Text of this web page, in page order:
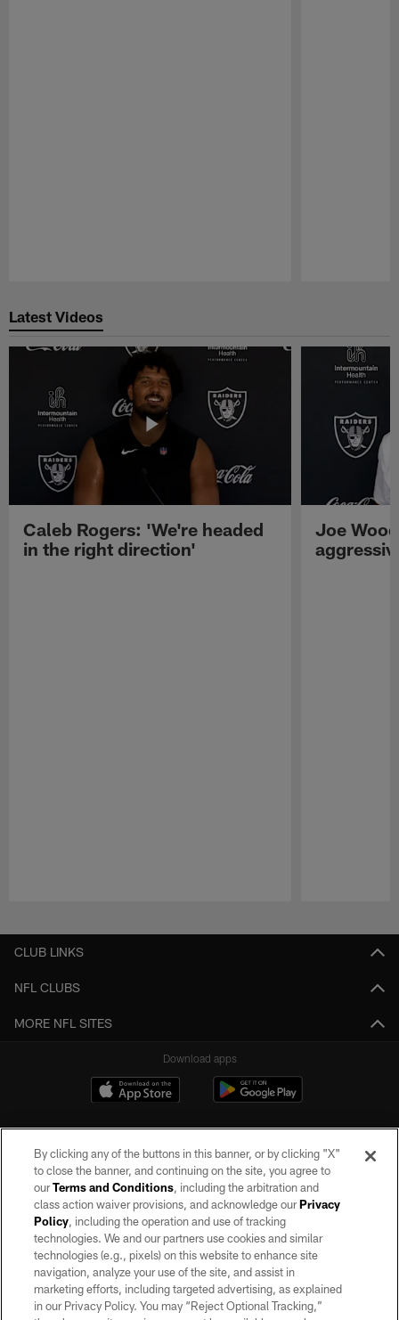
Latest Videos
Caleb Rogers: 'We're headed
in the right direction'
Joe
CLUB LINKS
NFL CLUBS
MORE NFL SITES
Download apps
©2026 by the Las Vegas Raiders. All rights reserved. No portion of this site
may be reproduced without the express written permission of the Las Vegas
Raiders.
PRIVACY POLICY
TERMS OF SERVICE
By clicking any of the buttons in this banner, or by clicking "X"
to close the banner, and continuing on the site, you agree to
ourTerms and Conditions, including the arbitration and
class action waiver provisions, and acknowledge ourPrivacy
Policy, including the operation and use of tracking
technologies. We and our partners use cookies and similar
technologies (e.g., pixels) on this website to enhance site
navigation, analyze your use of the site, and assist in
marketing efforts, including targeted advertising, as explained
in our Privacy Policy. You may “Reject Optional Tracking,”